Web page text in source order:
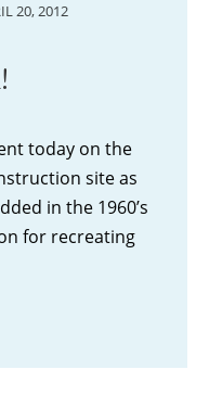
20, 2012
today on the
site as
in the 1960’s
for recreating